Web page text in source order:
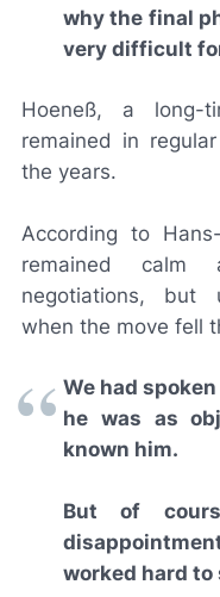
why the final
very difficult
Hoeneß, a long-
remained in
the years.
According to
remained calm
negotiations, but
when the move fell
We had
he was as
known him.
But of
worked hard